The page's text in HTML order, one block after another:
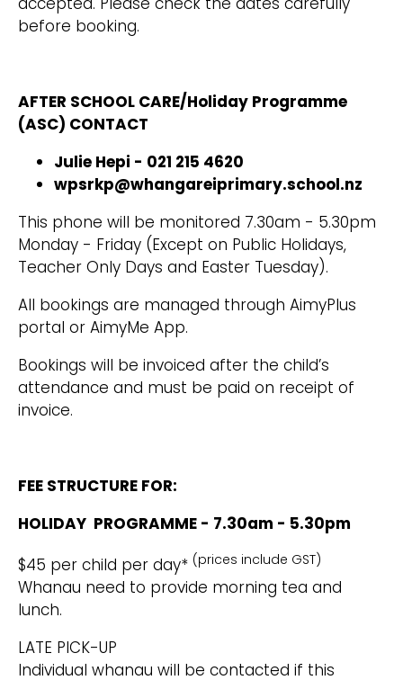
before booking.
AFTER SCHOOL CARE/Holiday Programme
(ASC) CONTACT
Julie Hepi - 021 215 4620
wpsrkp@whangareiprimary.school.nz
This phone will be monitored 7.30am - 5.30pm
Monday - Friday (Except on Public Holidays,
Teacher Only Days and Easter Tuesday).
All bookings are managed through AimyPlus
portal or AimyMe App.
Bookings will be invoiced after the child’s
attendance and must be paid on receipt of
invoice.
FEE STRUCTURE FOR:
HOLIDAY PROGRAMME - 7.30am - 5.30pm
$45 per child per day* (prices include GST)
Whanau need to provide morning tea and
lunch.
LATE PICK-UP
Individual whanau will be contacted if this